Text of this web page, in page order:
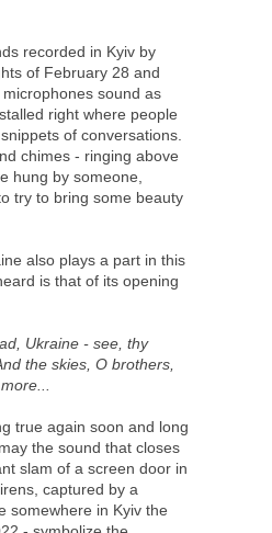
recorded in Kyiv by
of February 28 and
sound as
right where people
of conversations.
chimes - ringing above
hung by someone,
try to bring some beauty
also plays a part in this
is that of its opening
Ukraine - see, thy
the skies, O brothers,
true again soon and long
the sound that closes
slam of a screen door in
captured by a
somewhere in Kyiv the